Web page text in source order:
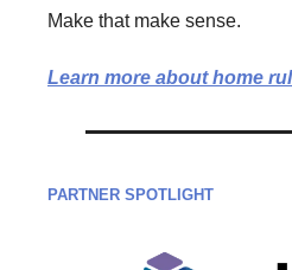
Make that make sense.
Learn more about home
PARTNER SPOTLIGHT